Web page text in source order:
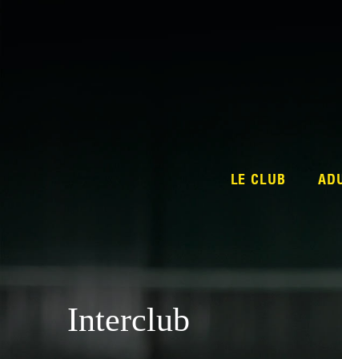
LE CLUB
Interclub